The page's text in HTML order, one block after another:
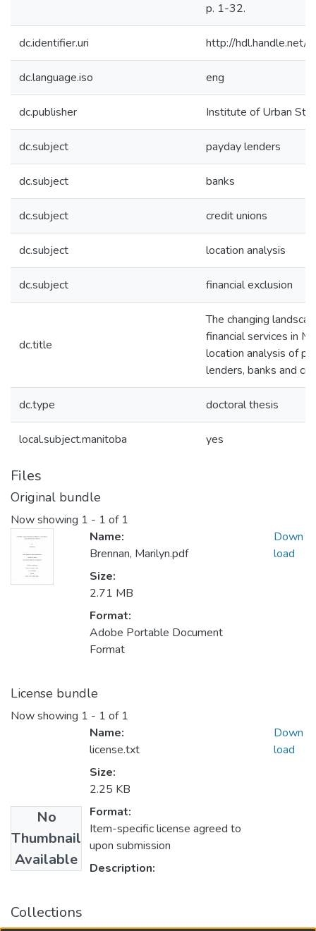
p. 1-32.
dc.identifier.uri http://hdl.handle.net/
dc.language.iso eng
dc.publisher Institute of Urban
dc.subject payday lenders
dc.subject banks
dc.subject credit unions
dc.subject location analysis
dc.subject financial exclusion
dc.title
The changing
financial services in
location analysis of
lenders, banks and
dc.type doctoral thesis
local.subject.manitoba yes
Files
Original bundle
Now showing 1 - 1 of 1
Name:
Brennan, Marilyn.pdf
Size:
2.71 MB
Format:
Adobe Portable Document
Format
Down
load
License bundle
Now showing 1 - 1 of 1
No
Thumbnail
Available
Name:
license.txt
Size:
2.25 KB
Format:
Item-specific license agreed to
upon submission
Description:
Down
load
Collections